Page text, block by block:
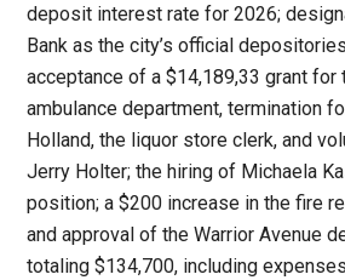
deposit interest rate for 2026;
Bank as the city’s official
acceptance of a $14,189,33 grant for
ambulance department, termination
Holland, the liquor store clerk, and
Jerry Holter; the hiring of Michaela
position; a $200 increase in the fire
and approval of the Warrior Avenue
totaling $134,700, including